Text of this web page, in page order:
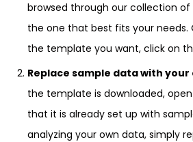
browsed through our collection
the one that best fits your needs.
the template you want, click on
Replace sample data with
the template is downloaded, open
that it is already set up with
analyzing your own data, simply